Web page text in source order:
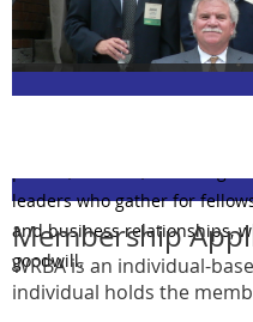
The West Richmond
leaders who gather for
and business relationships,
goodwill.
Membership
WRBA is an individual-
individual holds the